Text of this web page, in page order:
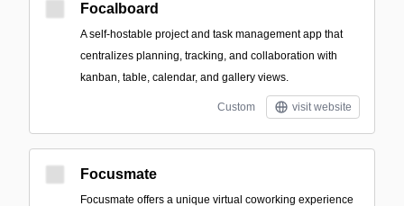
Focalboard
A self-hostable project and task management app that
centralizes planning, tracking, and collaboration with
kanban, table, calendar, and gallery views.
Custom visit website
Focusmate
Focusmate offers a unique virtual coworking experience